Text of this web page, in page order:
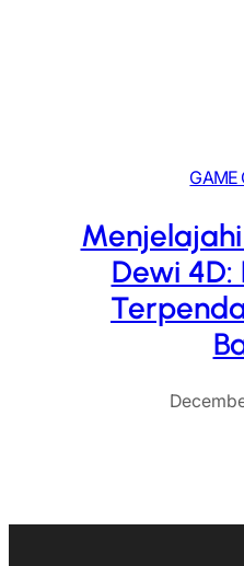
GAME
Dewi